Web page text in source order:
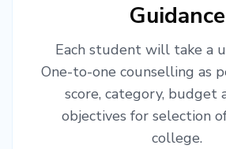
Guidance
Each student will take a
One-to-one counselling as
score, category, budget
objectives for selection
college.